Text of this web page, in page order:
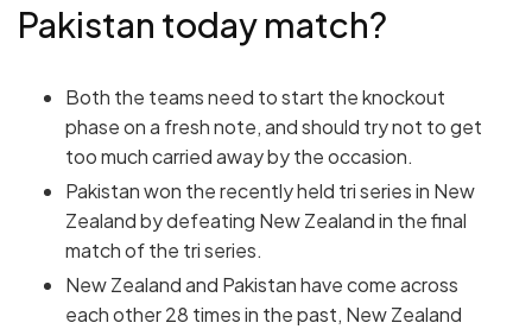
Pakistan today match?
Both the teams need to start the knockout
phase on a fresh note, and should try not to get
too much carried away by the occasion.
Pakistan won the recently held tri series in New
Zealand by defeating New Zealand in the final
match of the tri series.
New Zealand and Pakistan have come across
each other 28 times in the past, New Zealand